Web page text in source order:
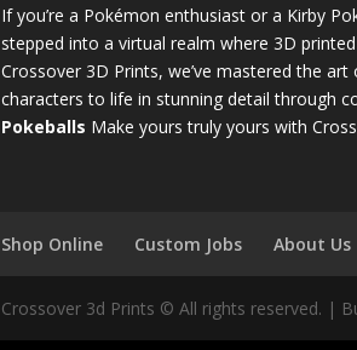
If you’re a Pokémon enthusiast or a Kirby
stepped into a virtual realm where 3D
Crossover 3D Prints, we’ve mastered the
characters to life in stunning detail through
Pokeballs Make yours truly yours with
Shop Online Custom Jobs About Us
Crossover 3d Prints © All rights reserved. |